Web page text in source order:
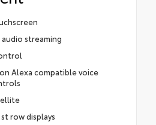
streaming
Alexa compatible voice
row displays